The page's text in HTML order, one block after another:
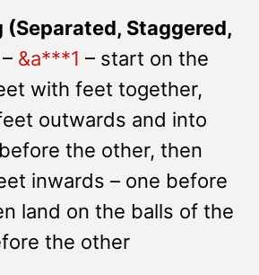
(Separated, Staggered,
– &a***1 – start on the
with feet together,
outwards and into
the other, then
inwards – one before
land on the balls of the
the other